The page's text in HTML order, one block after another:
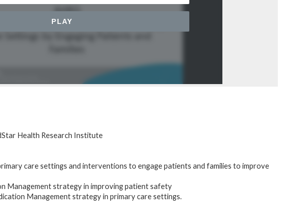
Health Research Institute
care settings and interventions to engage patients and families to improve
Management strategy in improving patient safety
Management strategy in primary care settings.